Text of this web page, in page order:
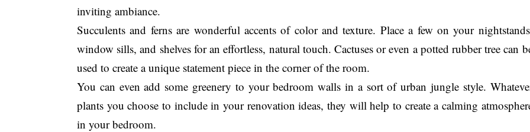
inviting ambiance.
Succulents and ferns are wonderful accents of color and texture. Place a few on your
window sills, and shelves for an effortless, natural touch. Cactuses or even a potted rubber tree can
used to create a unique statement piece in the corner of the room.
You can even add some greenery to your bedroom walls in a sort of urban jungle style.
plants you choose to include in your renovation ideas, they will help to create a calming
in your bedroom.